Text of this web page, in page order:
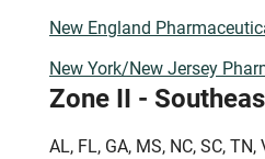
New England
New York/New Jersey
Zone II -
AL, FL, GA, MS, NC, SC,